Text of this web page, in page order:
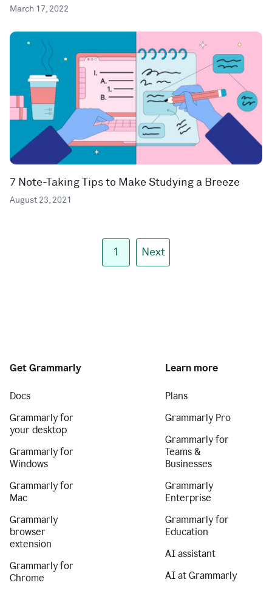
March 17, 2022
7 Note-Taking Tips to Make Studying a Breeze
August 23, 2021
1 Next
Get Grammarly
Docs
Grammarly for
your desktop
Grammarly for
Windows
Grammarly for
Mac
Grammarly
browser
extension
Grammarly for
Chrome
Learn more
Plans
Grammarly Pro
Grammarly for
Teams &
Businesses
Grammarly
Enterprise
Grammarly for
Education
AI assistant
AI at Grammarly